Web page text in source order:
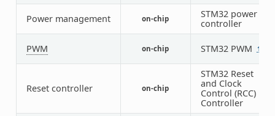
Power management on-chip
STM32 power
controller
PWM on-chip STM32 PWM 12
Reset controller on-chip
STM32 Reset
and Clock
Control (RCC)
Controller